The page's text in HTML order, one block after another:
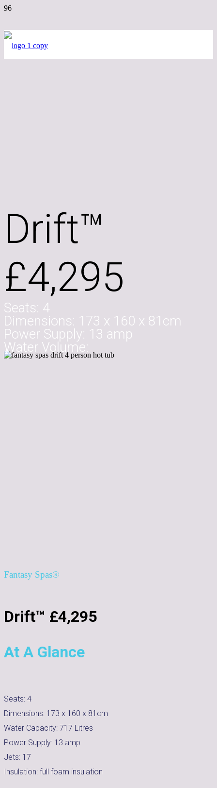
Drift™
£4,295
Seats: 4
Dimensions: 173 x 160 x 81cm
Power Supply: 13 amp
Water Volume:
Fantasy Spas®
Drift™ £4,295
At A Glance
Seats: 4
Dimensions: 173 x 160 x 81cm
Water Capacity: 717 Litres
Power Supply: 13 amp
Jets: 17
Insulation: full foam insulation